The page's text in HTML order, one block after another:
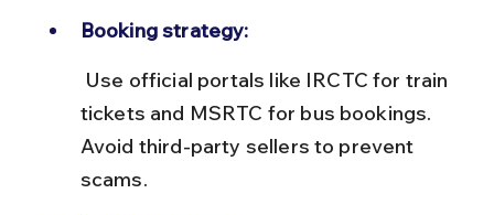
Booking strategy:
tickets and MSRTC for bus bookings.
Avoid third-party sellers to prevent
scams.